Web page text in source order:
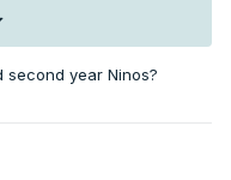
year Ninos?